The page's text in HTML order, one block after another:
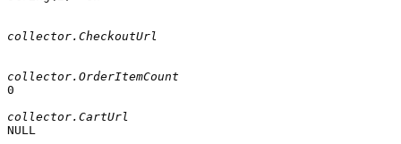
collector.CheckoutUrl
collector.OrderItemCount
0
collector.CartUrl
NULL